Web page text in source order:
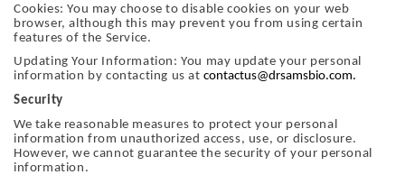
Cookies: You may choose to disable cookies on your web
browser, although this may prevent you from using certain
features of the Service.
Updating Your Information: You may update your personal
information by contacting us atcontactus@drsamsbio.com.
Security
We take reasonable measures to protect your personal
information from unauthorized access, use, or disclosure.
However, we cannot guarantee the security of your personal
information.